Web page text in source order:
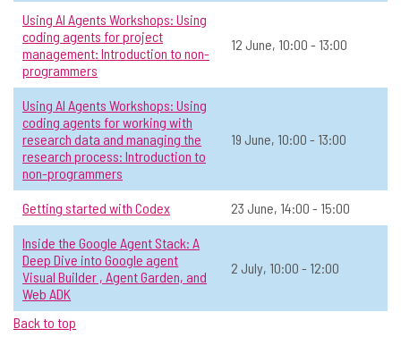
📅 Date:6 May, 14:00 - 15:30
Operations & Admin Open to all
View Course Details & Register →
10 Truths About AI That Will Stand
the Test of Time
📅 Date:13 May, 14:00 - 15:30
Operations & Admin Open to all
Using AI Agents Workshops: Using
coding agents for project
management: Introduction to non-
programmers
12 June, 10:00 - 13:00
Using AI Agents Workshops: Using
coding agents for working with
research data and managing the
research process: Introduction to
non-programmers
19 June, 10:00 - 13:00
Getting started with Codex 23 June, 14:00 - 15:00
Inside the Google Agent Stack: A
Deep Dive into Google agent
Visual Builder , Agent Garden, and
Web ADK
2 July, 10:00 - 12:00
Back to top